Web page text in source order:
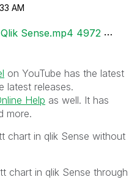
AM
Creating a Gantt Chart in Qlik Sense.mp4 ‏4972 KB
on YouTube has the latest
latest releases.
Help as well. It has
more.
chart in qlik Sense without
chart in qlik Sense through